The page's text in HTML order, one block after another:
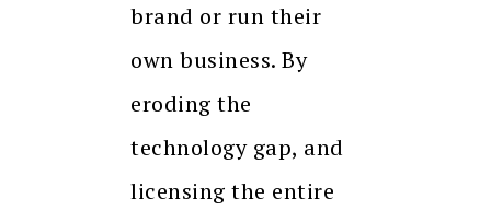
brand or run their
own business. By
eroding the
technology gap, and
licensing the entire